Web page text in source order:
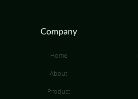
Company
Home
About
Product